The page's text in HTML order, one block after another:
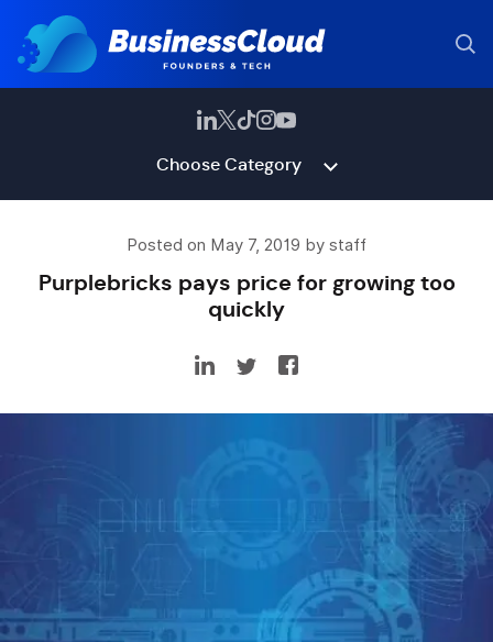
Choose Category
Posted on May 7, 2019 by staff
Purplebricks pays price for growing too
quickly